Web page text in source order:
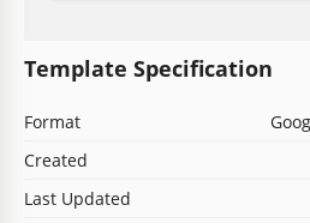
Template Specification
Format
Created
Last Updated